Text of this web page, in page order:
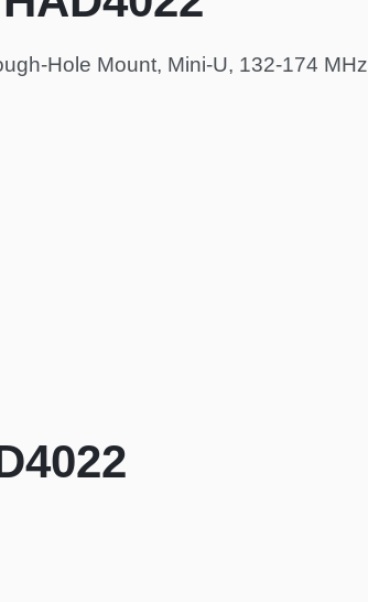
Hole Mount, Mini-U, 132-174 MHz